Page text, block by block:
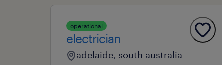
operational
electrician
adelaide, south australia